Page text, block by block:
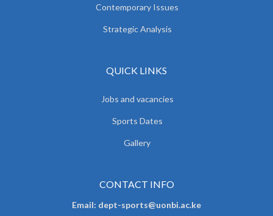
Contemporary Issues
Strategic Analysis
QUICK LINKS
Jobs and vacancies
Sports Dates
Gallery
CONTACT INFO
Email: dept-sports@uonbi.ac.ke